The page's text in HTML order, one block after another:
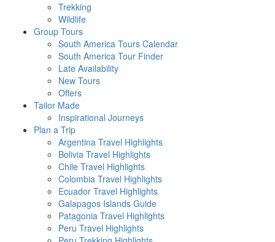
Trekking
Wildlife
Group Tours
South America Tours Calendar
South America Tour Finder
Late Availability
New Tours
Offers
Tailor Made
Inspirational Journeys
Plan a Trip
Argentina Travel Highlights
Bolivia Travel Highlights
Chile Travel Highlights
Colombia Travel Highlights
Ecuador Travel Highlights
Galapagos Islands Guide
Patagonia Travel Highlights
Peru Travel Highlights